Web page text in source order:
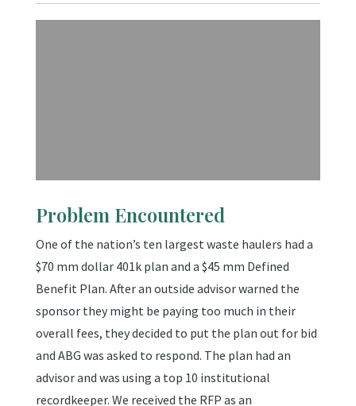
Problem Encountered
One of the nation’s ten largest waste haulers had a
$70 mm dollar 401k plan and a $45 mm Defined
Benefit Plan. After an outside advisor warned the
sponsor they might be paying too much in their
overall fees, they decided to put the plan out for bid
and ABG was asked to respond. The plan had an
advisor and was using a top 10 institutional
recordkeeper. We received the RFP as an